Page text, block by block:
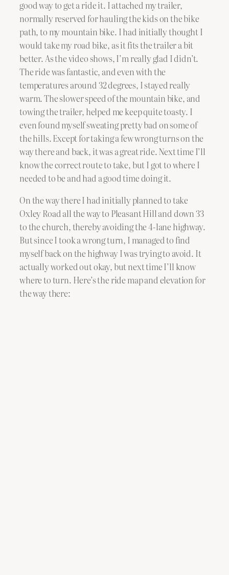
good way to get a ride it. I attached my trailer,
normally reserved for hauling the kids on the bike
path, to my mountain bike. I had initially thought I
would take my road bike, as it fits the trailer a bit
better. As the video shows, I’m really glad I didn’t.
The ride was fantastic, and even with the
temperatures around 32 degrees, I stayed really
warm. The slower speed of the mountain bike, and
towing the trailer, helped me keep quite toasty. I
even found myself sweating pretty bad on some of
the hills. Except for taking a few wrong turns on the
way there and back, it was a great ride. Next time I’ll
know the correct route to take, but I got to where I
needed to be and had a good time doing it.
On the way there I had initially planned to take
Oxley Road all the way to Pleasant Hill and down 33
to the church, thereby avoiding the 4-lane highway.
But since I took a wrong turn, I managed to find
myself back on the highway I was trying to avoid. It
actually worked out okay, but next time I’ll know
where to turn. Here’s the ride map and elevation for
the way there: